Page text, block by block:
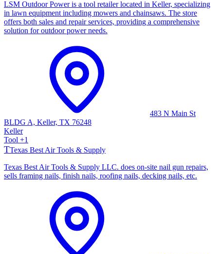
LSM Outdoor Power is a tool retailer located in Keller, specializing
in lawn equipment including mowers and chainsaws. The store
offers both sales and repair services, providing a comprehensive
solution for outdoor power needs.
483 N Main St
BLDG A, Keller, TX 76248
Keller
Tool +1
TTexas Best Air Tools & Supply
Texas Best Air Tools & Supply LLC. does on-site nail gun repairs,
sells framing nails, finish nails, roofing nails, decking nails, etc.